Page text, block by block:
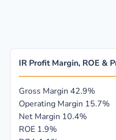
IR Profit Margin, ROE &
Gross Margin 42.9%
Operating Margin 15.7%
Net Margin 10.4%
ROE 1.9%